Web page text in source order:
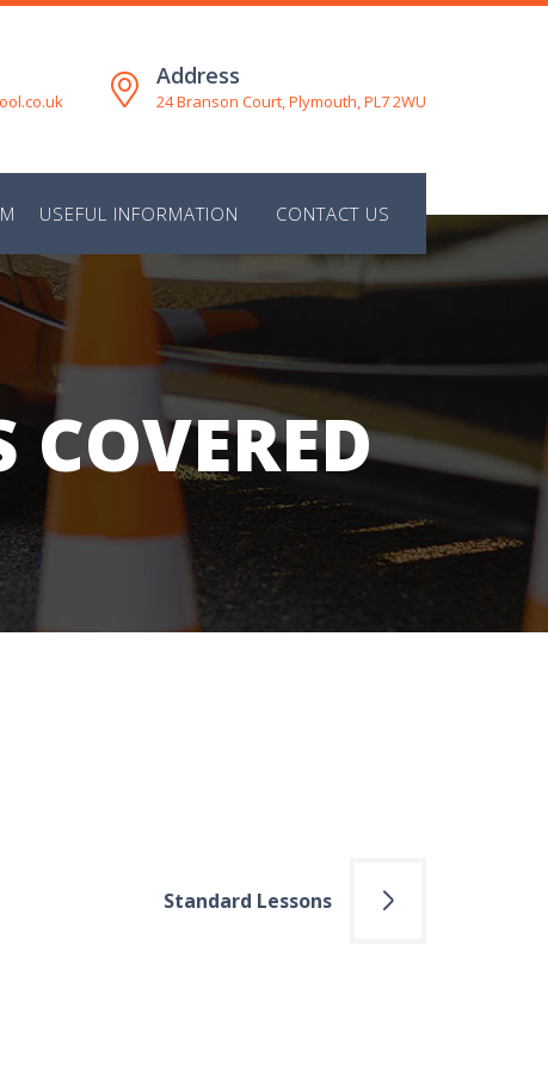
Address
24 Branson Court, Plymouth, PL7 2WU
USEFUL INFORMATION CONTACT US
Standard Lessons